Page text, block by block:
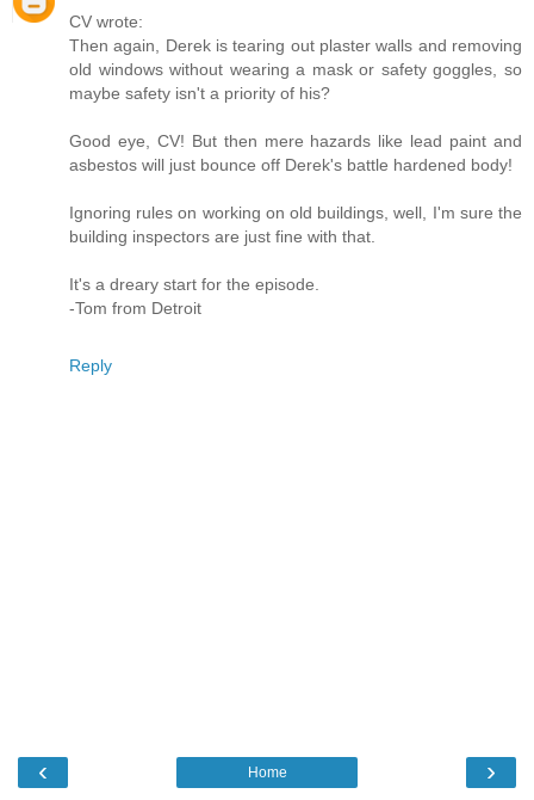
CV wrote:
Then again, Derek is tearing out plaster walls and removing
old windows without wearing a mask or safety goggles, so
maybe safety isn't a priority of his?
Good eye, CV! But then mere hazards like lead paint and
asbestos will just bounce off Derek's battle hardened body!
Ignoring rules on working on old buildings, well, I'm sure the
building inspectors are just fine with that.
It's a dreary start for the episode.
-Tom from Detroit
Reply
‹ ›
Home